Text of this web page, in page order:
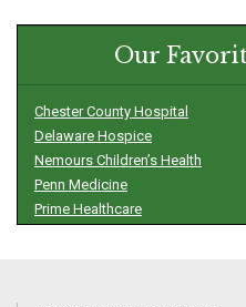
Our
Chester County Hospital
Delaware Hospice
Nemours Children’s Health
Penn Medicine
Prime Healthcare